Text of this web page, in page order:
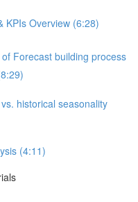
KPIs Overview (6:28)
Forecast building process
historical seasonality
(4:11)